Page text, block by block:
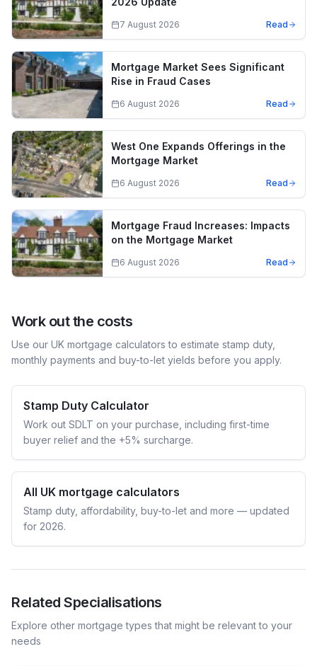
7 August 2026 Read
Mortgage Market Sees Significant
Rise in Fraud Cases
6 August 2026 Read
West One Expands Offerings in the
Mortgage Market
6 August 2026 Read
Mortgage Fraud Increases: Impacts
on the Mortgage Market
6 August 2026 Read
Work out the costs
Use our UK mortgage calculators to estimate stamp duty,
monthly payments and buy-to-let yields before you apply.
Stamp Duty Calculator
Work out SDLT on your purchase, including first-time
buyer relief and the +5% surcharge.
All UK mortgage calculators
Stamp duty, affordability, buy-to-let and more — updated
for 2026.
Related Specialisations
Explore other mortgage types that might be relevant to your
needs